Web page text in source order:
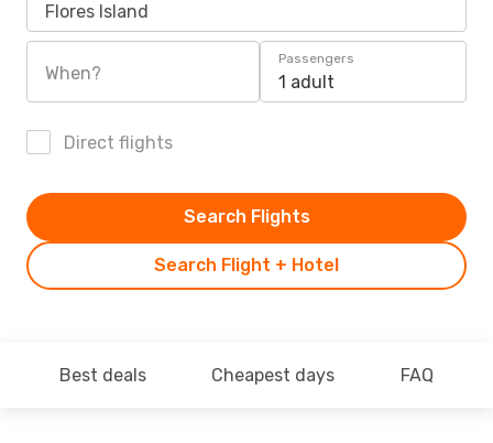
Flores Island
When?
Passengers
1 adult
Direct flights
Search Flight + Hotel
Search Flights
Best deals Cheapest days FAQ